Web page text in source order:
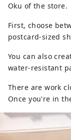
Oku of the store.
First, choose
postcard-sized
You can also
water-resistant
There are work
Once you're in